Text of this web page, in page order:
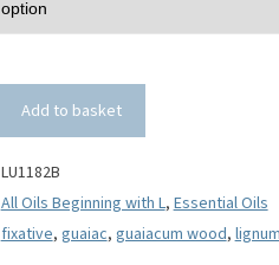
Add to basket
LU1182B
All Oils Beginning with L, Essential Oils
fixative, guaiac, guaiacum wood,